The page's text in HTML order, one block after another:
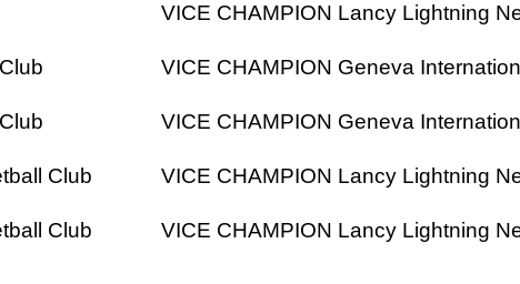
VICE CHAMPION Lancy Lightning
VICE CHAMPION Geneva
VICE CHAMPION Geneva
Club VICE CHAMPION Lancy Lightning
Club VICE CHAMPION Lancy Lightning